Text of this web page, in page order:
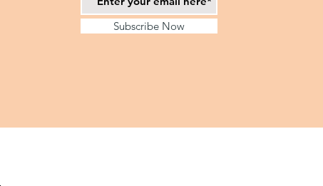
Subscribe Now